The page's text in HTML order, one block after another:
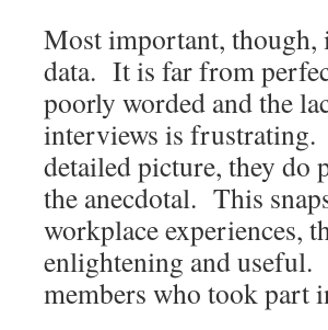
Most important, though,
data. It is far from
poorly worded and the
interviews is frustrating.
detailed picture, they
the anecdotal. This
workplace experiences,
enlightening and
members who took part